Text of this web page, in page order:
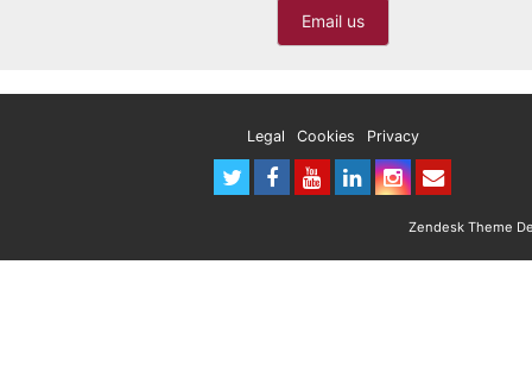
Email us
Legal Cookies Privacy
Zendesk Theme